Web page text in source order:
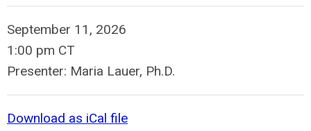
September 11, 2026
1:00 pm CT
Presenter: Maria Lauer, Ph.D.
Download as iCal file